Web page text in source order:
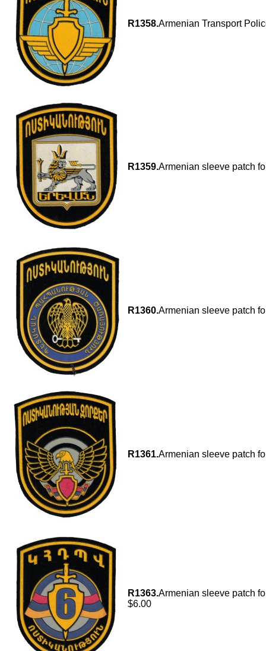
R1358.Armenian Transport
R1359.Armenian sleeve patch
R1360.Armenian sleeve patch
R1361.Armenian sleeve patch
R1363.Armenian sleeve patch
$6.00